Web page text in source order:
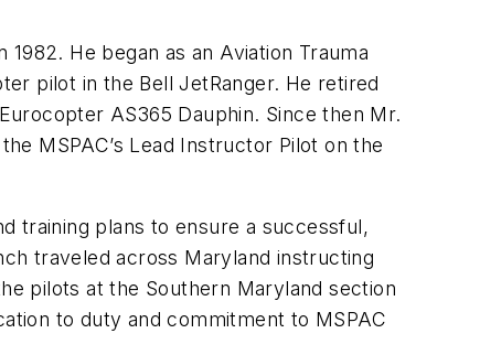
He began as an Aviation Trauma
pilot in the Bell JetRanger. He retired
AS365 Dauphin. Since then Mr.
MSPAC’s Lead Instructor Pilot on the
training plans to ensure a successful,
traveled across Maryland instructing
pilots at the Southern Maryland section
to duty and commitment to MSPAC